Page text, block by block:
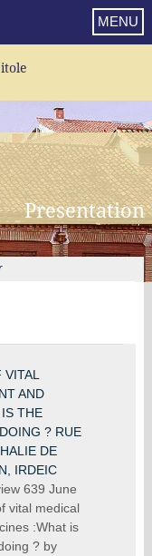
MENU
Presentation
AND
THE
? RUE
DE
IRDEIC
639 June
vital medical
:What is
? by